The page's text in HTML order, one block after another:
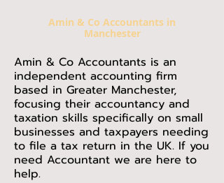
Amin & Co Accountants in
Manchester
Amin & Co Accountants is an
independent accounting firm
based in Greater Manchester,
focusing their accountancy and
taxation skills specifically on small
businesses and taxpayers needing
to file a tax return in the UK. If you
need Accountant we are here to
help.